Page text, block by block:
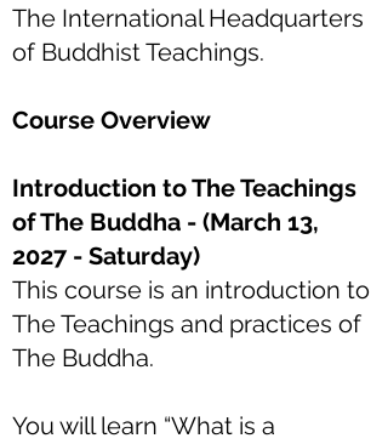
The International Headquarters
of Buddhist Teachings.
Course Overview
Introduction to The Teachings
of The Buddha - (March 13,
2027 - Saturday)
This course is an introduction to
The Teachings and practices of
The Buddha.
You will learn “What is a